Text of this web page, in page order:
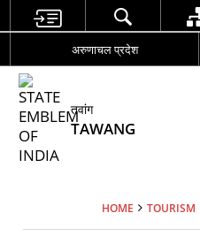
अरुणाचल प्रदेश
तवांग
TAWANG
HOME TOURISM